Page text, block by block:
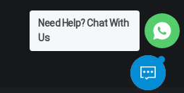
Need Help? Chat With
Us